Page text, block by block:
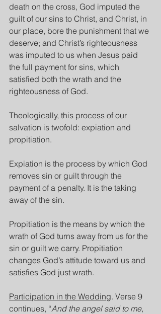
death on the cross, God imputed the
guilt of our sins to Christ, and Christ, in
our place, bore the punishment that we
deserve; and Christ’s righteousness
was imputed to us when Jesus paid
the full payment for sins, which
satisfied both the wrath and the
righteousness of God.
Theologically, this process of our
salvation is twofold: expiation and
propitiation.
Expiation is the process by which God
removes sin or guilt through the
payment of a penalty. It is the taking
away of the sin.
Propitiation is the means by which the
wrath of God turns away from us for the
sin or guilt we carry. Propitiation
changes God’s attitude toward us and
satisfies God just wrath.
Participation in the Wedding. Verse 9
continues, “And the angel said to me,